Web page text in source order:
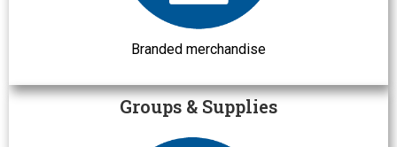
Branded merchandise
Groups & Supplies